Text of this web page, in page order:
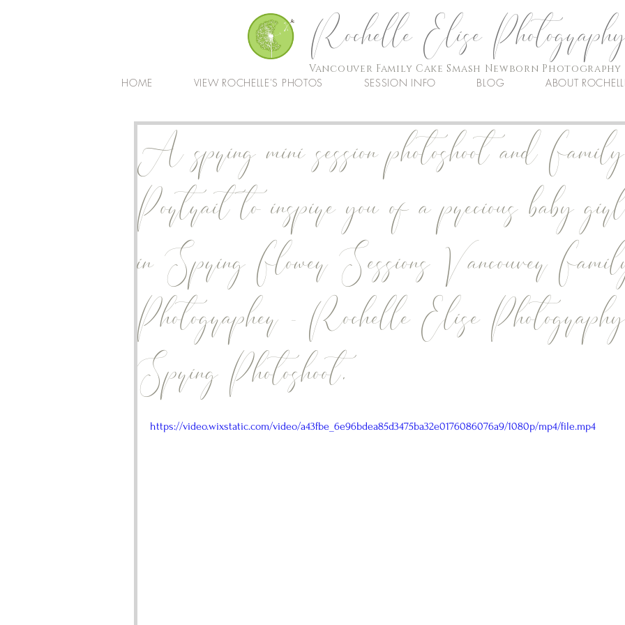
Rochelle Elise
Vancouver Family Cake Smash Newborn Photography
HOME
VIEW ROCHELLE'S PHOTOS SESSION INFO BLOG ABOUT
A spring mini session photoshoot and Family
Portrait to inspire you of a precious baby girl
in Spring Flower Sessions Vancouver
Photographer - Rochelle Elise Photography
Spring Photoshoot.
https://video.wixstatic.com/video/a43fbe_6e96bdea85d3475ba32e0176086076a9/1080p/mp4/file.mp4